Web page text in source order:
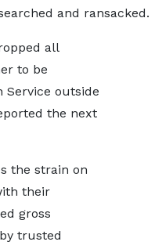
and ransacked.
all
to be
outside
the next
the strain on
their
gross
trusted